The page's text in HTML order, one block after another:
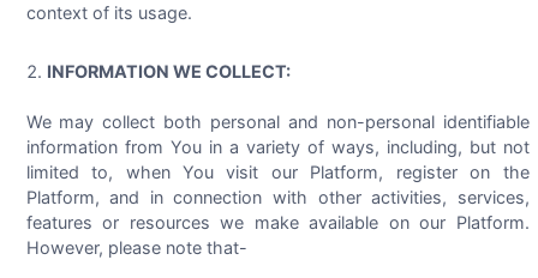
context of its usage.
INFORMATION WE COLLECT:
We may collect both personal and non-personal identifiable
information from You in a variety of ways, including, but not
limited to, when You visit our Platform, register on the
Platform, and in connection with other activities, services,
features or resources we make available on our Platform.
However, please note that-